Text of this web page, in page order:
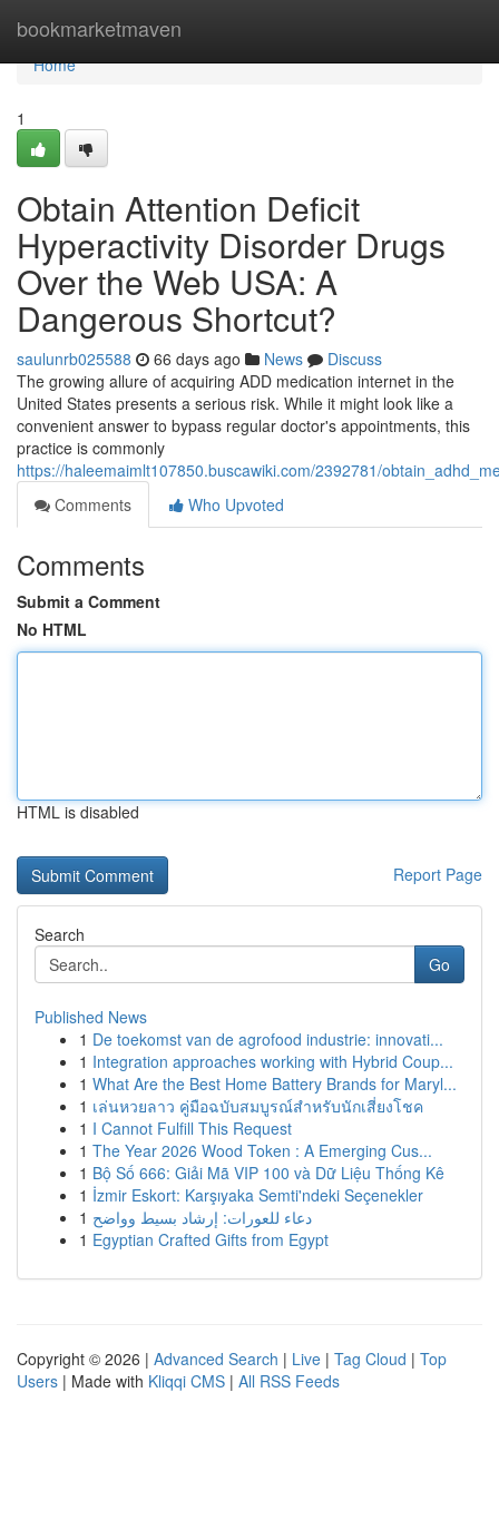
bookmarketmaven
Home
Home
1
Obtain Attention Deficit
Hyperactivity Disorder Drugs
Over the Web USA: A
Dangerous Shortcut?
saulunrb025588 66 days ago News
Discuss
The growing allure of acquiring ADD medication internet in the
United States presents a serious risk. While it might look like a
convenient answer to bypass regular doctor's appointments, this
practice is commonly
https://haleemaimlt107850.buscawiki.com/2392781/
Comments
Who Upvoted
Comments
Submit a Comment
No HTML
HTML is disabled
Report Page
Search
Go
Published News
1 De toekomst van de agrofood industrie: innovati...
1 Integration approaches working with Hybrid Coup...
1 What Are the Best Home Battery Brands for Maryl...
1 เล่นหวยลาว คู่มือฉบับสมบูรณ์สำหรับนักเสี่ยงโชค
1 I Cannot Fulfill This Request
1 The Year 2026 Wood Token : A Emerging Cus...
1 Bộ Số 666: Giải Mã VIP 100 và Dữ Liệu Thống Kê
1 İzmir Eskort: Karşıyaka Semti'ndeki Seçenekler
1 دعاء للعورات: إرشاد بسيط وواضح
1 Egyptian Crafted Gifts from Egypt
Copyright © 2026 | Advanced Search | Live | Tag Cloud | Top
Users | Made with Kliqqi CMS | All RSS Feeds